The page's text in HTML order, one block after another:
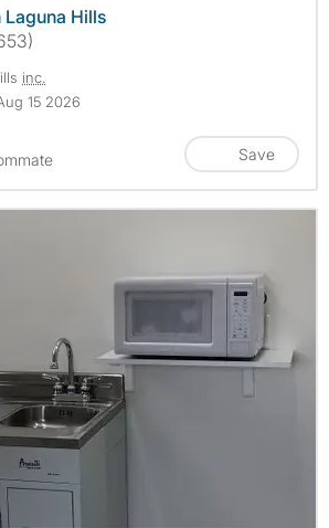
Laguna Hills
inc.
15 2026
Save